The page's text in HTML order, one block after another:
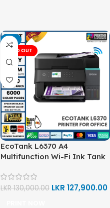
-2%
SOLD OUT
EcoTank L6370 A4
Multifunction Wi-Fi Ink Tank
LKR130,000.00 LKR 127,900.00